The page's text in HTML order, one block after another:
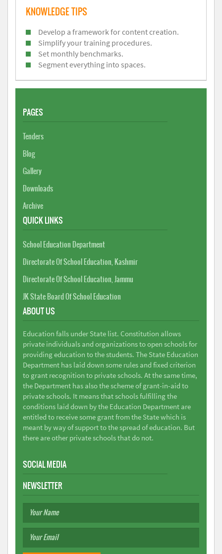
KNOWLEDGE TIPS
Develop a framework for content creation.
Simplify your training procedures.
Set monthly benchmarks.
Segment everything into spaces.
PAGES
Tenders
Blog
Gallery
Downloads
Archive
QUICK LINKS
School Education Department
Directorate Of School Education, Kashmir
Directorate Of School Education, Jammu
JK State Board Of School Education
ABOUT US
Education falls under State list. Constitution allows
private individuals and organizations to open schools for
providing education to the students. The State Education
Department has laid down some rules and fixed criterion
to grant recognition to private schools. At the same time,
the Department has also the scheme of grant-in-aid to
private schools. It means that schools fulfilling the
conditions laid down by the Education Department are
entitled to receive some grant from the State which is
meant by way of support to the spread of education. But
there are other private schools that do not.
SOCIAL MEDIA
NEWSLETTER